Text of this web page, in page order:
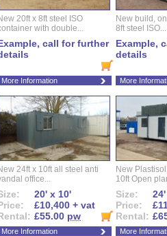
20ft x 8ft steel ISO
with double...
call for further
More Information
New build,
8ft steel ISO...
Example,
details
More
24ft x 10ft all steel anti
office...
20' x 10'
£10,400 + vat
£55.00 pw
More Information
New
10ft Open
Size:
Price:
Rental:
More